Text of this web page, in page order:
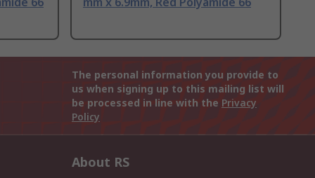
The personal information you provide to
us when signing up to this mailing list will
be processed in line with the Privacy
Policy
About RS